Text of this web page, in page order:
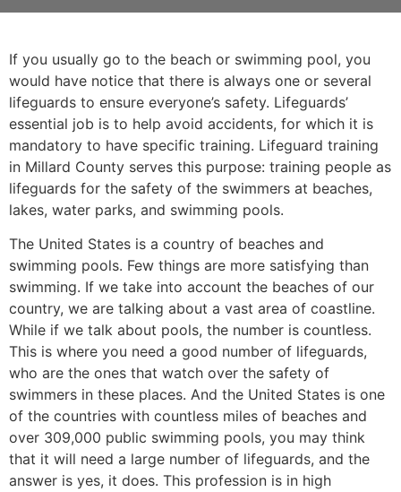
If you usually go to the beach or swimming pool, you
would have notice that there is always one or several
lifeguards to ensure everyone’s safety. Lifeguards’
essential job is to help avoid accidents, for which it is
mandatory to have specific training. Lifeguard training
in Millard County serves this purpose: training people as
lifeguards for the safety of the swimmers at beaches,
lakes, water parks, and swimming pools.
The United States is a country of beaches and
swimming pools. Few things are more satisfying than
swimming. If we take into account the beaches of our
country, we are talking about a vast area of coastline.
While if we talk about pools, the number is countless.
This is where you need a good number of lifeguards,
who are the ones that watch over the safety of
swimmers in these places. And the United States is one
of the countries with countless miles of beaches and
over 309,000 public swimming pools, you may think
that it will need a large number of lifeguards, and the
answer is yes, it does. This profession is in high